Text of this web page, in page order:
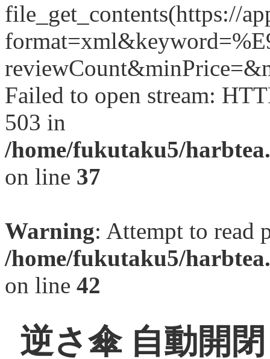
file_get_contents(https://
Failed to open stream:
503 in
/home/fukutaku5/
on line 37
Warning: Attempt to read
/home/fukutaku5/
on line 42
逆さ傘 自動開